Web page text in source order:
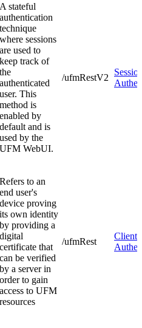
A stateful
authentication
technique
where sessions
are used to
keep track of
the
authenticated
user. This
method is
enabled by
default and is
used by the
UFM WebUI.
/ufmRestV2
Refers to an
end user's
device proving
its own identity
by providing a
digital
certificate that
can be verified
by a server in
order to gain
access to UFM
resources
/ufmRest
Client-